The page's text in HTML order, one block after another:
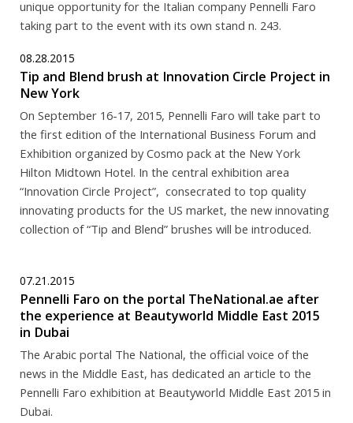
unique opportunity for the Italian company Pennelli Faro
taking part to the event with its own stand n. 243.
08.28.2015
Tip and Blend brush at Innovation Circle Project in
New York
On September 16-17, 2015, Pennelli Faro will take part to
the first edition of the International Business Forum and
Exhibition organized by Cosmo pack at the New York
Hilton Midtown Hotel. In the central exhibition area
“Innovation Circle Project”, consecrated to top quality
innovating products for the US market, the new innovating
collection of “Tip and Blend” brushes will be introduced.
07.21.2015
Pennelli Faro on the portal TheNational.ae after
the experience at Beautyworld Middle East 2015
in Dubai
The Arabic portal The National, the official voice of the
news in the Middle East, has dedicated an article to the
Pennelli Faro exhibition at Beautyworld Middle East 2015 in
Dubai.